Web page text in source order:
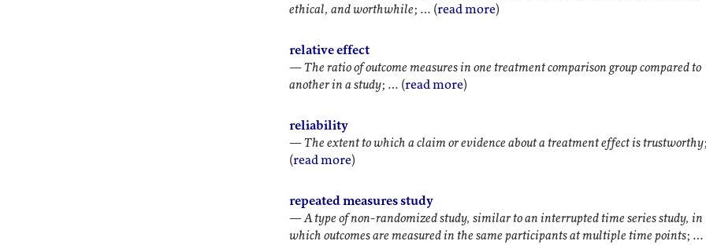
ethical, and worthwhile; … (read more)
relative effect
—The ratio of outcome measures in one treatment comparison group compared to
another in a study; … (read more)
reliability
—The extent to which a claim or evidence about a treatment effect is trustworthy
(read more)
repeated measures study
—A type of non-randomized study, similar to an interrupted time series study, in
which outcomes are measured in the same participants at multiple time points; …